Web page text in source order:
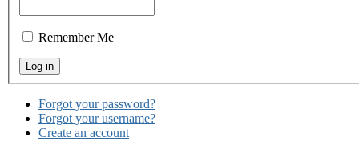
Remember Me
Forgot your password?
Forgot your username?
Create an account